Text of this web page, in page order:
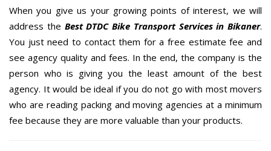
When you give us your growing points of interest, we will
address the Best DTDC Bike Transport Services in Bikaner.
You just need to contact them for a free estimate fee and
see agency quality and fees. In the end, the company is the
person who is giving you the least amount of the best
agency. It would be ideal if you do not go with most movers
who are reading packing and moving agencies at a minimum
fee because they are more valuable than your products.